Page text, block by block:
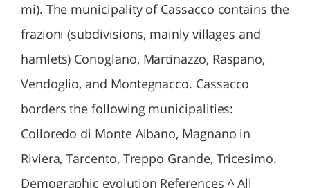
mi). The municipality of Cassacco contains the
frazioni (subdivisions, mainly villages and
hamlets) Conoglano, Martinazzo, Raspano,
Vendoglio, and Montegnacco. Cassacco
borders the following municipalities:
Colloredo di Monte Albano, Magnano in
Riviera, Tarcento, Treppo Grande, Tricesimo.
Demographic evolution References ^ All